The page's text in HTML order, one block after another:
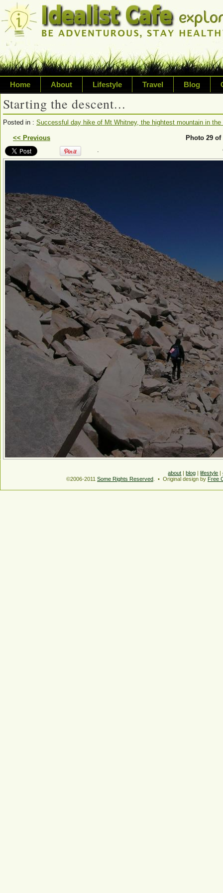
Home About Lifestyle Travel Blog
Exploring life's possibilities
Writing about a variety of
sustainability, travel,
Starting the descent...
Posted in : Successful day hike of Mt Whitney, the hightest mountain in
<< Previous Photo 29 of
.
about |blog |lifestyle |
©2006-2011 Some Rights Reserved . • Original design by Free